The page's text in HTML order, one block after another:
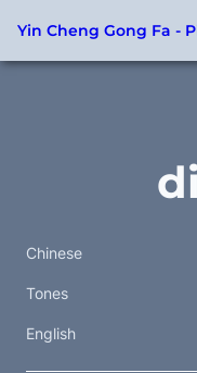
Yin Cheng Gong Fa -
Chinese
Tones
English